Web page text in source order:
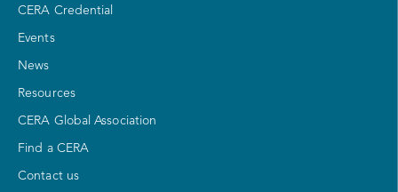
CERA Credential
Events
News
Resources
CERA Global Association
Find a CERA
Contact us